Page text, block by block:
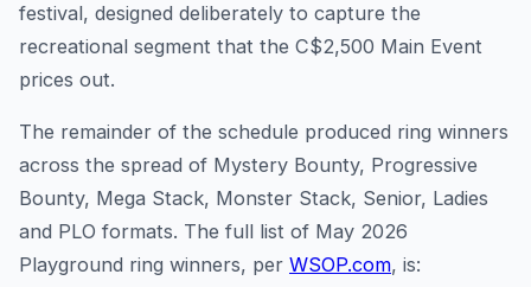
festival, designed deliberately to capture the
recreational segment that the C$2,500 Main Event
prices out.
The remainder of the schedule produced ring winners
across the spread of Mystery Bounty, Progressive
Bounty, Mega Stack, Monster Stack, Senior, Ladies
and PLO formats. The full list of May 2026
Playground ring winners, per WSOP.com, is: